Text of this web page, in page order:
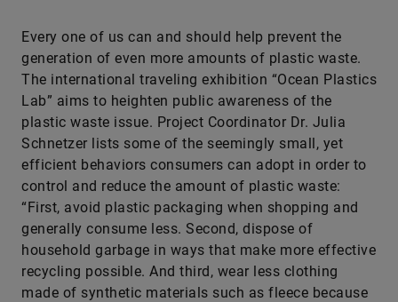
Every one of us can and should help prevent the
generation of even more amounts of plastic waste.
The international traveling exhibition “Ocean Plastics
Lab” aims to heighten public awareness of the
plastic waste issue. Project Coordinator Dr. Julia
Schnetzer lists some of the seemingly small, yet
efficient behaviors consumers can adopt in order to
control and reduce the amount of plastic waste:
“First, avoid plastic packaging when shopping and
generally consume less. Second, dispose of
household garbage in ways that make more effective
recycling possible. And third, wear less clothing
made of synthetic materials such as fleece because